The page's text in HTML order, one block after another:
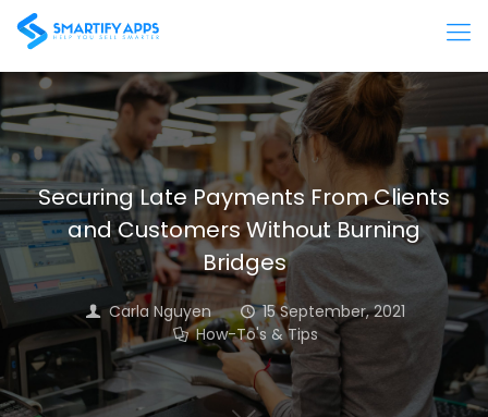
Securing Late Payments From Clients
and Customers Without Burning
Bridges
Carla Nguyen
15 September, 2021
How-To's & Tips